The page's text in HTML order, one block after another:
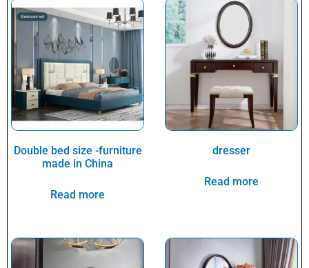
Double bed size -furniture
made in China
Read more
dresser
Read more